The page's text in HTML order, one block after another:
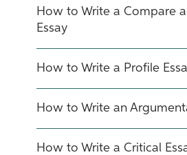
How to Write a Compare
Essay
How to Write a Profile
How to Write an
How to Write a Critical